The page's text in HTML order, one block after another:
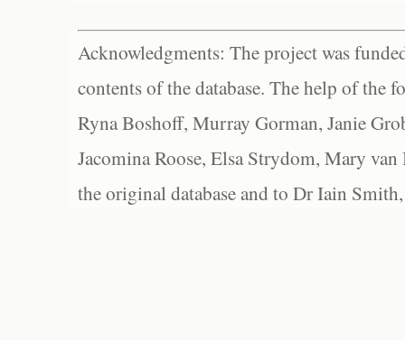
Acknowledgments: The project was
contents of the database. The help of the
Ryna Boshoff, Murray Gorman, Janie
Jacomina Roose, Elsa Strydom, Mary
the original database and to Dr Iain